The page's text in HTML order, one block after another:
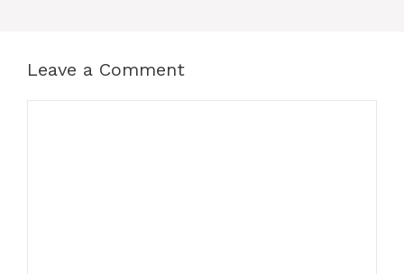
Leave a Comment